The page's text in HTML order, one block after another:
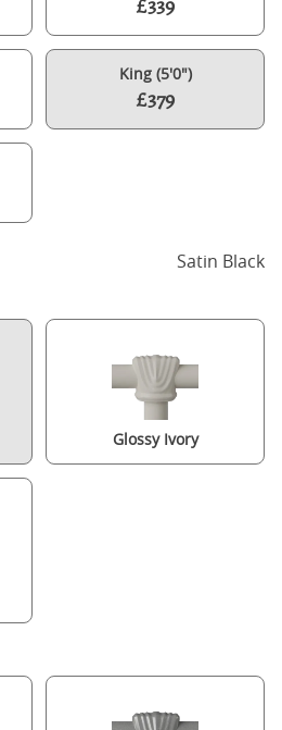
£339
King (5'0")
£379
Satin Black
Glossy Ivory